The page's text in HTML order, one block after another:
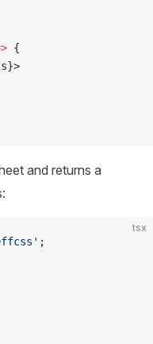
{
and returns a
tsx
;